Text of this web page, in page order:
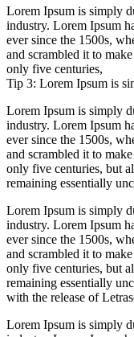
Lorem Ipsum is simply
industry. Lorem Ipsum
ever since the 1500s,
and scrambled it to
only five centuries,
Tip 3: Lorem Ipsum is
Lorem Ipsum is simply
industry. Lorem Ipsum
ever since the 1500s,
and scrambled it to
only five centuries, but
remaining essentially
Lorem Ipsum is simply
industry. Lorem Ipsum
ever since the 1500s,
and scrambled it to
only five centuries, but
remaining essentially
with the release of
Lorem Ipsum is simply